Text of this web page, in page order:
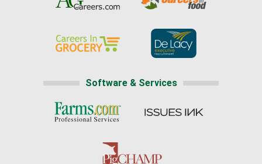
Software & Services